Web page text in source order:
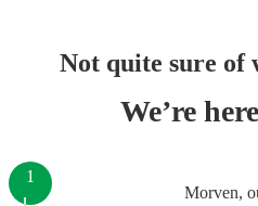
Not quite sure of
We’re
Morven,
1